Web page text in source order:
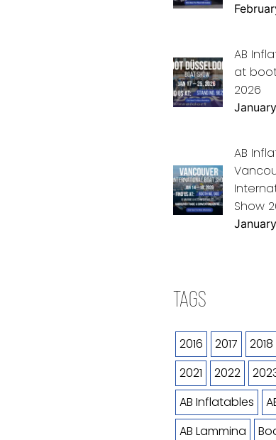
AB
at
2026
AB
Show
TAGS
2016 2017 2018
2021
2022
AB Inflatables
AB Lammina